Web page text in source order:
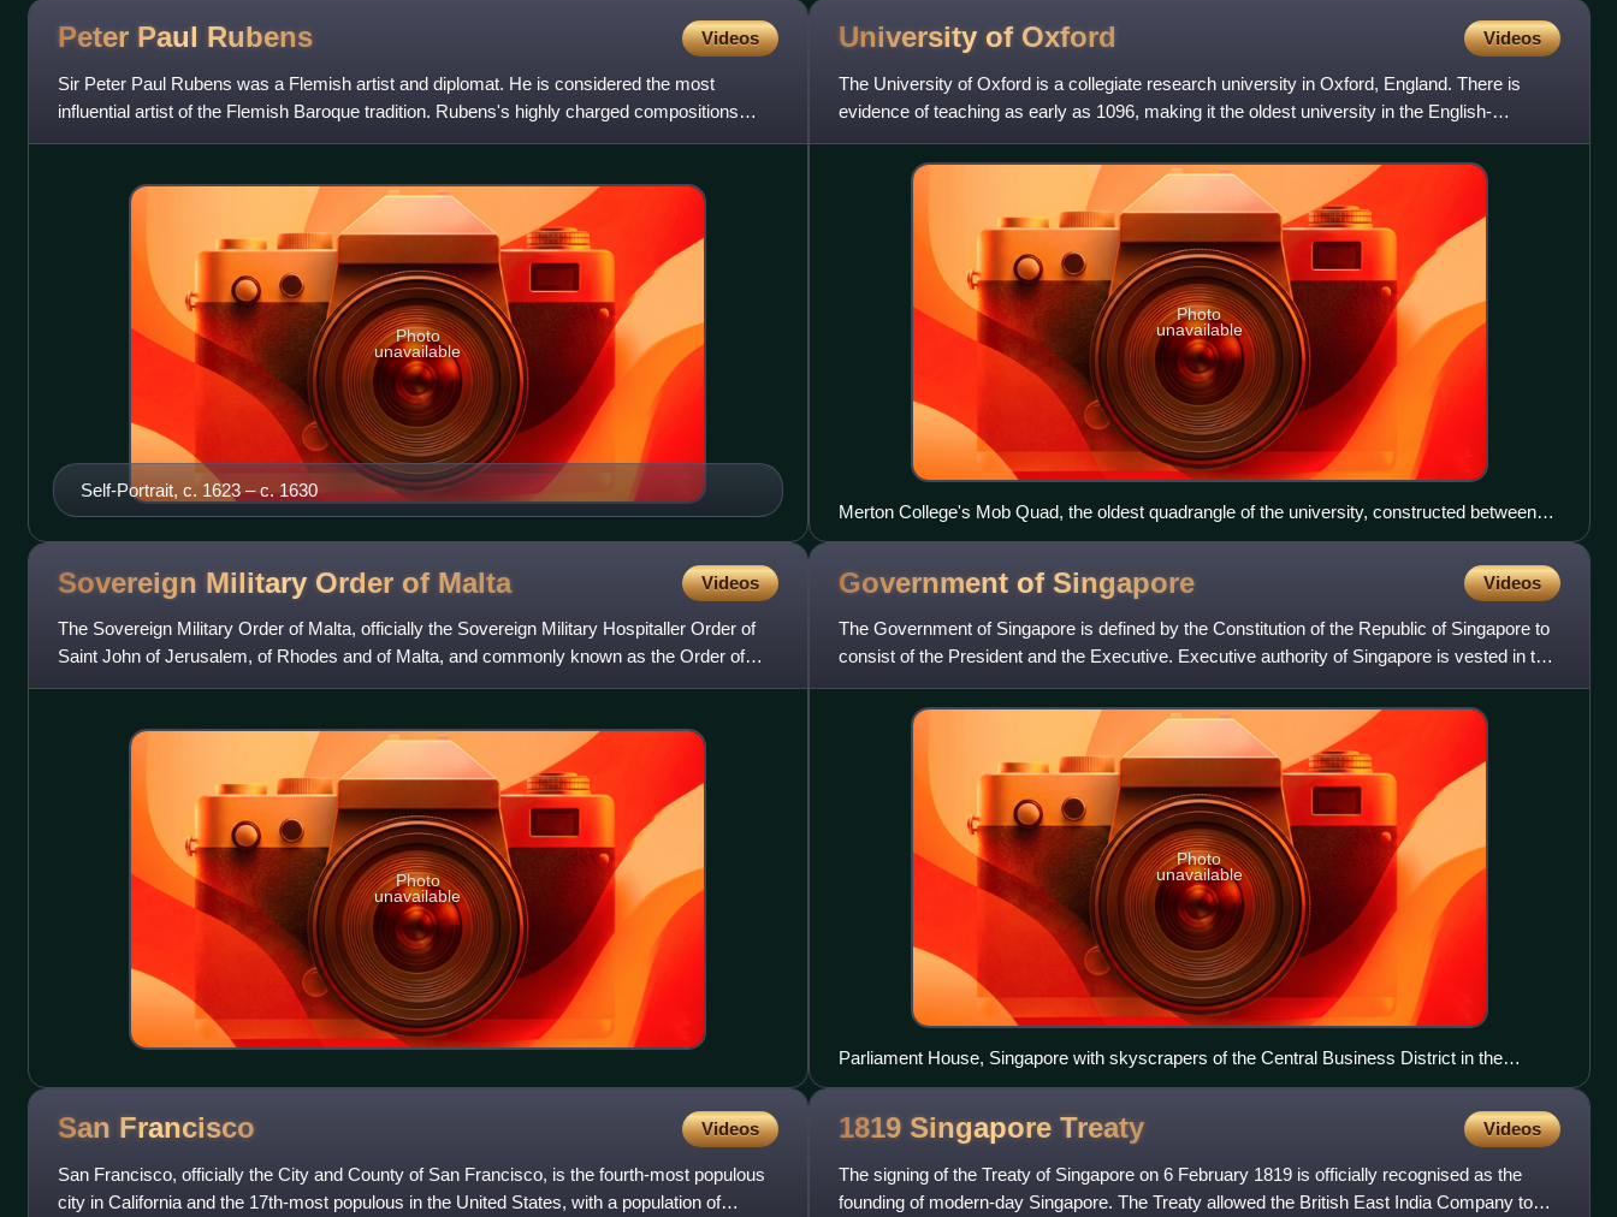
Peter Paul Rubens Videos
Sir Peter Paul Rubens was a Flemish artist and diplomat. He is considered the most
influential artist of the Flemish Baroque tradition. Rubens's highly charged compositions
reference erudite aspects o
Self-Portrait, c. 1623 – c. 1630
Photo
unavailable
University of Oxford Videos
The University of Oxford is a collegiate research university in Oxford, England. There is
evidence of teaching as early as 1096, making it the oldest university in the English-
speaking world and the w
Photo
unavailable
Merton College's Mob Quad, the oldest quadrangle of the university, constructed between
1288 and 1378
Sovereign Military Order of Malta Videos
The Sovereign Military Order of Malta, officially the Sovereign Military Hospitaller Order of
Saint John of Jerusalem, of Rhodes and of Malta, and commonly known as the Order of
Malta or the Knights o
Photo
unavailable
Government of Singapore Videos
The Government of Singapore is defined by the Constitution of the Republic of Singapore to
consist of the President and the Executive. Executive authority of Singapore is vested in the
President but e
Photo
unavailable
Parliament House, Singapore with skyscrapers of the Central Business District in the
background, 2002
San Francisco Videos
San Francisco, officially the City and County of San Francisco, is the fourth-most populous
city in California and the 17th-most populous in the United States, with a population of
1819 Singapore Treaty Videos
The signing of the Treaty of Singapore on 6 February 1819 is officially recognised as the
founding of modern-day Singapore. The Treaty allowed the British East India Company to